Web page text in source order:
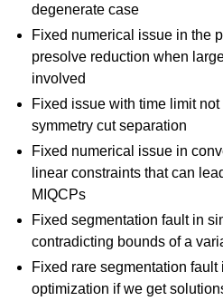
degenerate case
Fixed numerical issue in the
presolve reduction when
involved
Fixed issue with time limit
symmetry cut separation
Fixed numerical issue in
linear constraints that can
MIQCPs
Fixed segmentation fault in
contradicting bounds of a
Fixed rare segmentation
optimization if we get